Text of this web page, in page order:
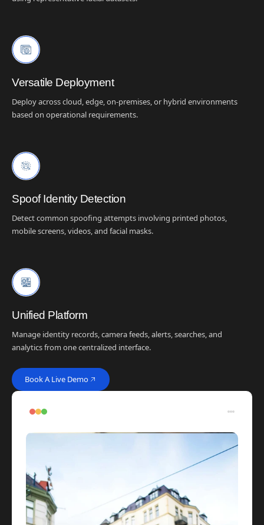
Versatile Deployment
Deploy across cloud, edge, on-premises, or hybrid environments
based on operational requirements.
Spoof Identity Detection
Detect common spoofing attempts involving printed photos,
mobile screens, videos, and facial masks.
Unified Platform
Manage identity records, camera feeds, alerts, searches, and
analytics from one centralized interface.
Book A Live Demo